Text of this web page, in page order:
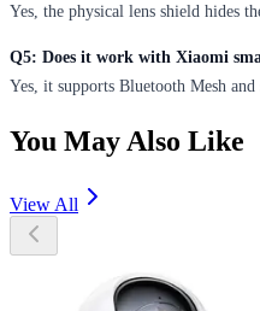
Yes, the physical lens shield hides
Q5: Does it work with Xiaomi
Yes, it supports Bluetooth Mesh and
You May Also Like
View All